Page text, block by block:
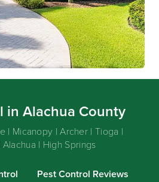
in Alachua County
| Micanopy | Archer | Tioga |
| High Springs
Pest Control Reviews